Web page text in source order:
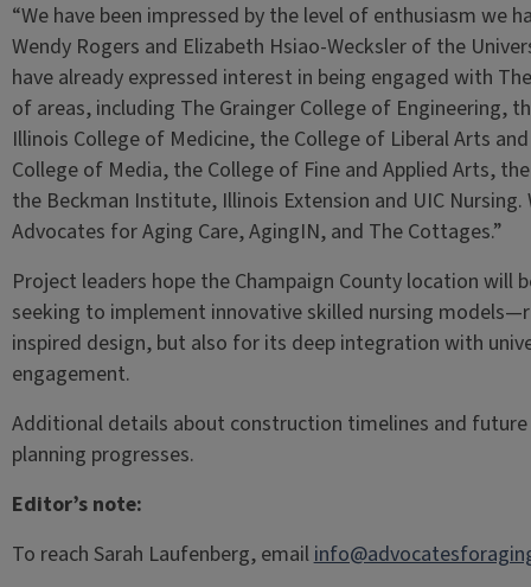
“We have been impressed by the level of enthusiasm we
Wendy Rogers and Elizabeth Hsiao-Wecksler of the
have already expressed interest in being engaged with
of areas, including The Grainger College of Engineering,
Illinois College of Medicine, the College of Liberal Arts
College of Media, the College of Fine and Applied Arts,
the Beckman Institute, Illinois Extension and UIC
Advocates for Aging Care, AgingIN, and The Cottages.”
Project leaders hope the Champaign County location
seeking to implement innovative skilled nursing
inspired design, but also for its deep integration with
engagement.
Additional details about construction timelines and
planning progresses.
Editor’s note:
To reach Sarah Laufenberg, email